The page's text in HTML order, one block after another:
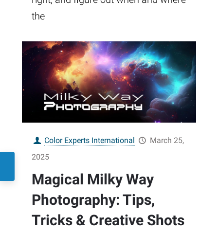
the
Color Experts International
March 25,
2025
Magical Milky Way
Photography: Tips,
Tricks & Creative Shots